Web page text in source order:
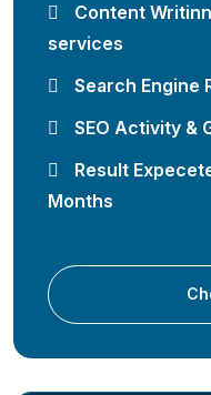
Content
services
Search Engine
SEO Activity &
Result
Months